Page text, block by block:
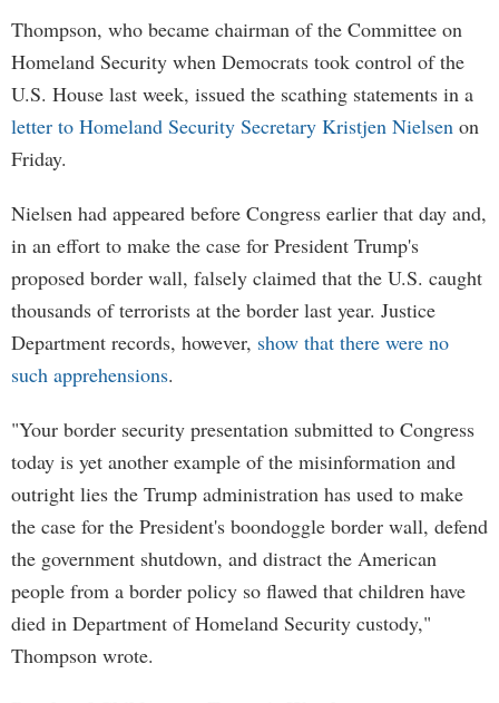
Thompson, who became chairman of the Committee on
Homeland Security when Democrats took control of the
U.S. House last week, issued the scathing statements in a
letter to Homeland Security Secretary Kristjen Nielsen on
Friday.
Nielsen had appeared before Congress earlier that day and,
in an effort to make the case for President Trump's
proposed border wall, falsely claimed that the U.S. caught
thousands of terrorists at the border last year. Justice
Department records, however, show that there were no
such apprehensions.
"Your border security presentation submitted to Congress
today is yet another example of the misinformation and
outright lies the Trump administration has used to make
the case for the President's boondoggle border wall, defend
the government shutdown, and distract the American
people from a border policy so flawed that children have
died in Department of Homeland Security custody,"
Thompson wrote.